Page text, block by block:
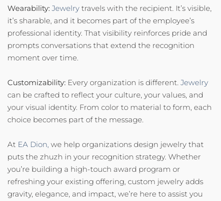
Wearability: Jewelry travels with the recipient. It’s visible,
it’s sharable, and it becomes part of the employee’s
professional identity. That visibility reinforces pride and
prompts conversations that extend the recognition
moment over time.
Customizability: Every organization is different. Jewelry
can be crafted to reflect your culture, your values, and
your visual identity. From color to material to form, each
choice becomes part of the message.
At EA Dion, we help organizations design jewelry that
puts the zhuzh in your recognition strategy. Whether
you’re building a high-touch award program or
refreshing your existing offering, custom jewelry adds
gravity, elegance, and impact, we’re here to assist you